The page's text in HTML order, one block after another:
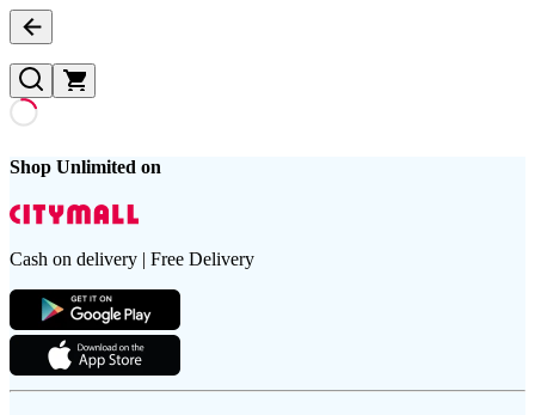
Shop Unlimited on
Cash on delivery | Free Delivery